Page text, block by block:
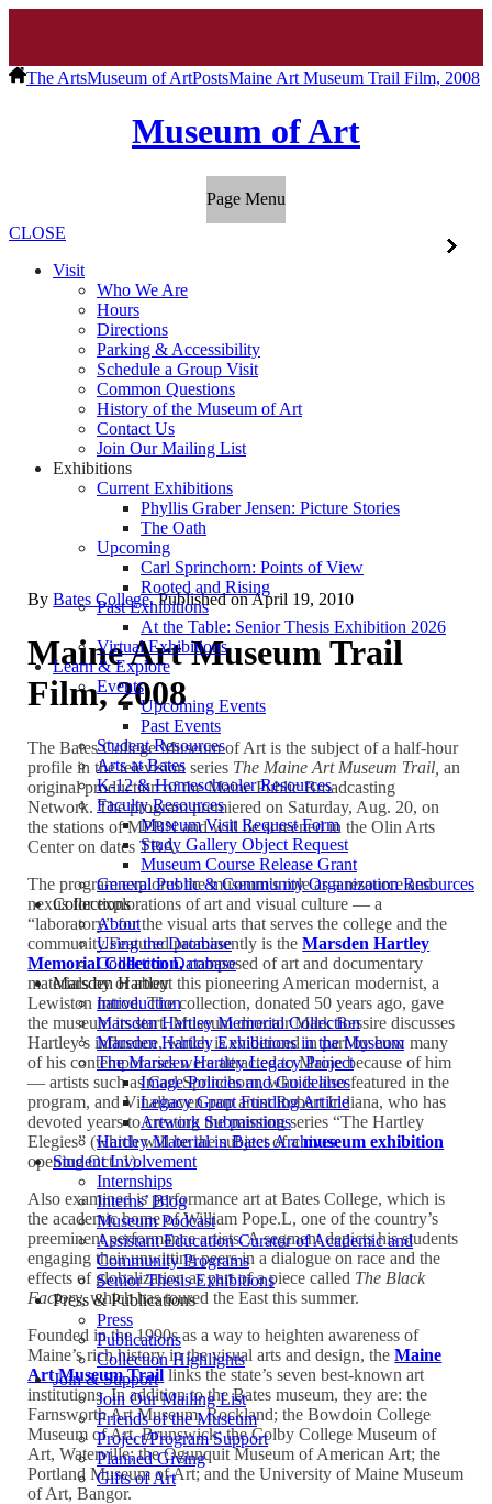
The ArtsMuseum of ArtPostsMaine Art Museum Trail Film, 2008
Museum of Art
Page Menu
CLOSE
Visit
Who We Are
Hours
Directions
Parking & Accessibility
Schedule a Group Visit
Common Questions
History of the Museum of Art
Contact Us
Join Our Mailing List
Exhibitions
Current Exhibitions
Phyllis Graber Jensen: Picture Stories
The Oath
Upcoming
Carl Sprinchorn: Points of View
Rooted and Rising
Past Exhibitions
At the Table: Senior Thesis Exhibition 2026
Virtual Exhibitions
Learn & Explore
Events
Upcoming Events
Past Events
Student Resources
Arts at Bates
K-12 & Homeschooler Resources
Faculty Resources
Museum Visit Request Form
Study Gallery Object Request
Museum Course Release Grant
General Public & Community Organization Resources
Collections
About
Using the Database
Collection Database
Marsden Hartley
Introduction
Marsden Hartley Memorial Collection
Marsden Hartley Exhibitions in the Museum
The Marsden Hartley Legacy Project
Image Policies and Guidelines
Legacy Grant Funding Article
Artwork Submissions
Hartley Material in Bates Archives
Student Involvement
Internships
Interns’ Blog
Museum Podcast
Assistant Education Curator of Academic and
Community Programs
Senior Thesis Exhibitions
Press & Publications
Press
Publications
Collection Highlights
Join & Support
Join Our Mailing List
Friends of the Museum
Project/Program Support
Planned Giving
Gifts of Art
ByBates College. Published onApril 19, 2010
Maine Art Museum Trail
Film, 2008
The Bates College Museum of Art is the subject of a half-hour
profile in the television series The Maine Art Museum Trail, an
original production of the Maine Public Broadcasting
Network. The program premiered on Saturday, Aug. 20, on
the stations of MPBN and will be screened in the Olin Arts
Center on dates TBA.
The program explores the museum’s role as a resource and
nexus for explorations of art and visual culture — a
“laboratory” for the visual arts that serves the college and the
community.Featured prominently is theMarsden Hartley
Memorial Collection,composed of art and documentary
materials by or about this pioneering American modernist, a
Lewiston native. The collection, donated 50 years ago, gave
the museum its start. Museum director Mark Bessire discusses
Hartley’s influence, which is evidenced in part by how many
of his contemporaries were attracted to Maine because of him
— artists such as Carl Sprinchorn, who is also featured in the
program, and Vinalhaven pop artist Robert Indiana, who has
devoted years to creating the painting series “The Hartley
Elegies” (which will be the subject of amuseum exhibition
opening Oct. 1).
Also examined is performance art at Bates College, which is
the academic home of William Pope.L, one of the country’s
preeminent performance artists. A segment depicts his students
engaging their unwitting peers in a dialogue on race and the
effects of globalization as part of a piece called The Black
Factory,which has toured the East this summer.
Founded in the 1990s as a way to heighten awareness of
Maine’s rich history in the visual arts and design, theMaine
Art Museum Trail links the state’s seven best-known art
institutions. In addition to the Bates museum, they are: the
Farnsworth Art Museum, Rockland; the Bowdoin College
Museum of Art, Brunswick; the Colby College Museum of
Art, Waterville; the Ogunquit Museum of American Art; the
Portland Museum of Art; and the University of Maine Museum
of Art, Bangor.